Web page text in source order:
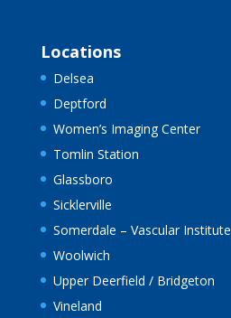
Locations
Delsea
Deptford
Women’s Imaging Center
Tomlin Station
Glassboro
Sicklerville
Somerdale – Vascular Institute
Woolwich
Upper Deerfield / Bridgeton
Vineland